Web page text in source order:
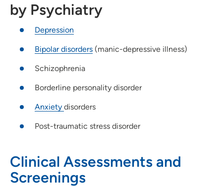
by Psychiatry
Depression
Bipolar disorders (manic-depressive illness)
Schizophrenia
Borderline personality disorder
Anxiety disorders
Post-traumatic stress disorder
Clinical Assessments and
Screenings